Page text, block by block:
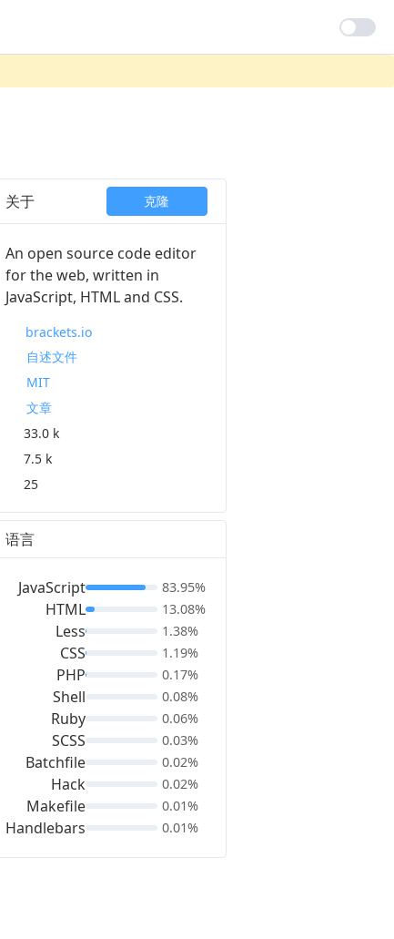
关于 克隆
An open source code editor
for the web, written in
JavaScript, HTML and CSS.
brackets.io
自述文件
MIT
文章
33.0 k
7.5 k
25
语言
JavaScript
HTML
Less
CSS
PHP
Shell
Ruby
SCSS
Batchfile
Hack
Makefile
Handlebars
83.95%
13.08%
1.38%
1.19%
0.17%
0.08%
0.06%
0.03%
0.02%
0.02%
0.01%
0.01%